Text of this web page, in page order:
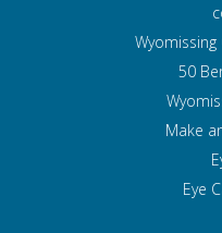
50
Make
Eye